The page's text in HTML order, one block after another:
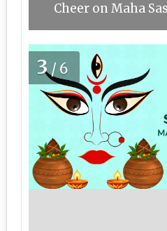
Cheer on Maha
3/6